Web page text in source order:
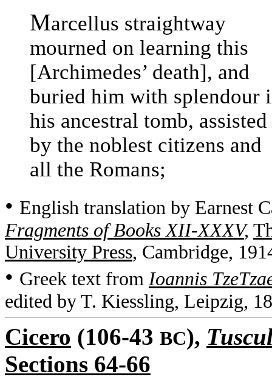
Marcellus straightway
mourned on learning this
[Archimedes’ death], and
buried him with splendour
his ancestral tomb, assisted
by the noblest citizens and
all the Romans;
• English translation by Earnest
Fragments of Books XII-XXXV,
University Press, Cambridge,
• Greek text from Ioannis
edited by T. Kiessling, Leipzig,
Cicero (106-43 BC),
Sections 64-66